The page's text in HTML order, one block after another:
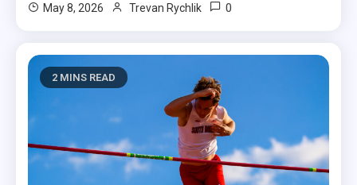
May 8, 2026 Trevan Rychlik 0
2 MINS READ